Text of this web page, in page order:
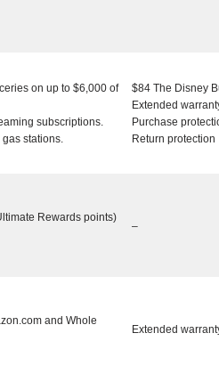
on up to $6,000 of
subscriptions.
stations.
$84 The Disney
Extended
Purchase
Return protection
Rewards points)
–
and Whole
Extended